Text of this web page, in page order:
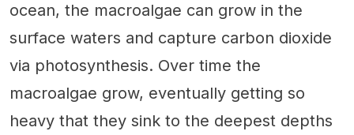
ocean, the macroalgae can grow in the
surface waters and capture carbon dioxide
via photosynthesis. Over time the
macroalgae grow, eventually getting so
heavy that they sink to the deepest depths